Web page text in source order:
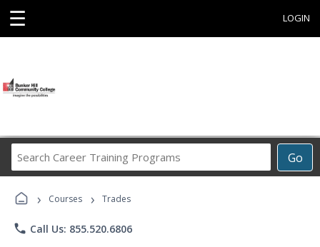
☰ LOGIN
Go
Career
› Courses › Trades
phone Call Us: 855.520.6806